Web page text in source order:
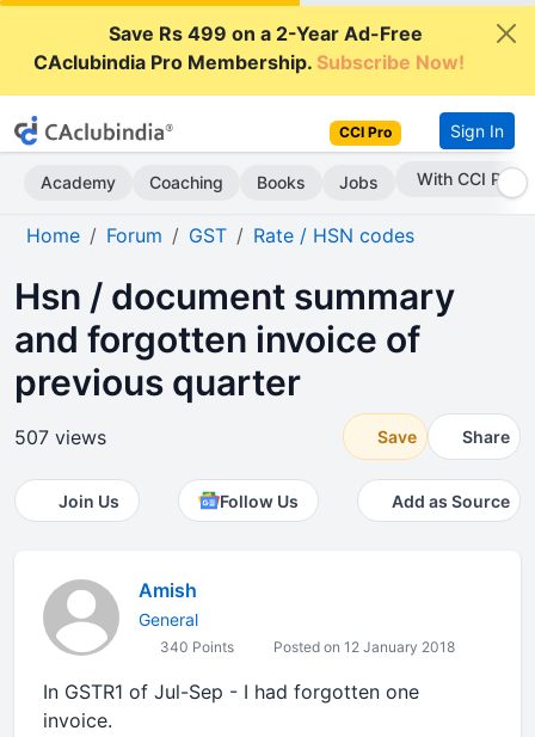
Save Rs 499 on a 2-Year Ad-Free
CAclubindia Pro Membership.Subscribe Now!
CCI Pro Sign In
Academy Coaching Books Jobs Subscribe Now
Home Forum GST Rate / HSN codes
Hsn / document summary
and forgotten invoice of
previous quarter
507 views Save Share
Join Us Follow Us Add as Source
Amish
General
340 Points Posted on 12 January 2018
In GSTR1 of Jul-Sep - I had forgotten one
invoice.